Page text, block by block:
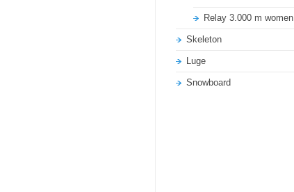
Relay 3.000 m women
Skeleton
Luge
Snowboard